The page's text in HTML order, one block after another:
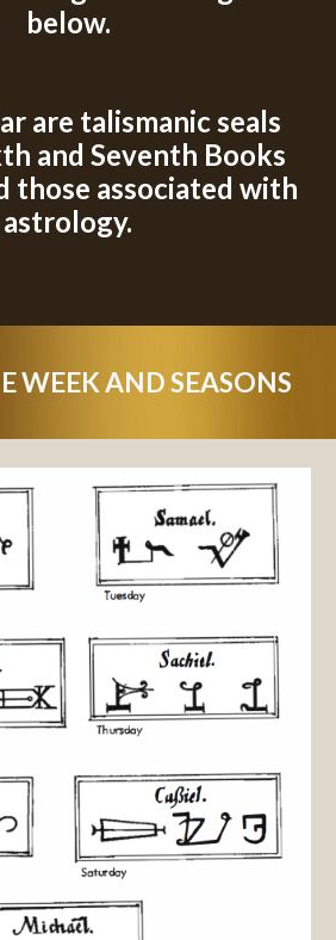
below.
are talismanic seals
and Seventh Books
those associated with
astrology.
WEEK AND SEASONS